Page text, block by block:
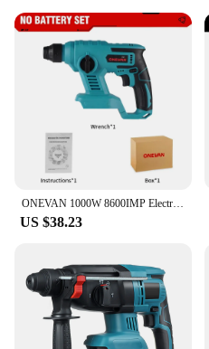
US $38.23